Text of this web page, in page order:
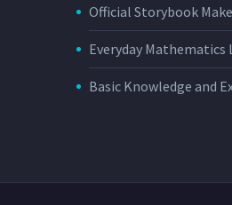
Official Storybook
Everyday Mathematics
Basic Knowledge and